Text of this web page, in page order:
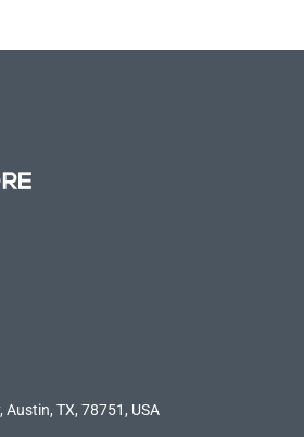
Austin, TX, 78751, USA